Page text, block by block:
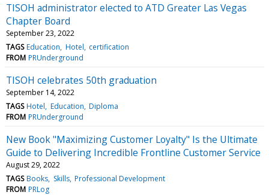
TISOH administrator elected to ATD Greater Las Vegas
Chapter Board
September 23, 2022
TAGS Education Hotel certification
FROM PRUnderground
TISOH celebrates 50th graduation
September 14, 2022
TAGS Hotel Education Diploma
FROM PRUnderground
New Book "Maximizing Customer Loyalty" Is the Ultimate
Guide to Delivering Incredible Frontline Customer Service
August 29, 2022
TAGS Books Skills Professional Development
FROM PRLog